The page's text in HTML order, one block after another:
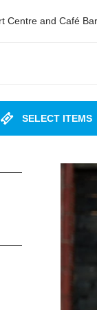
Centre and Café Bar
SELECT ITEMS